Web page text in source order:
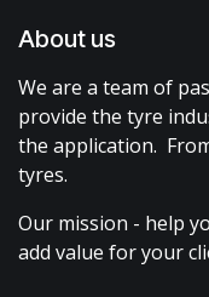
About us
We are a team of
provide the tyre
the application.
tyres.
Our mission - help
add value for your